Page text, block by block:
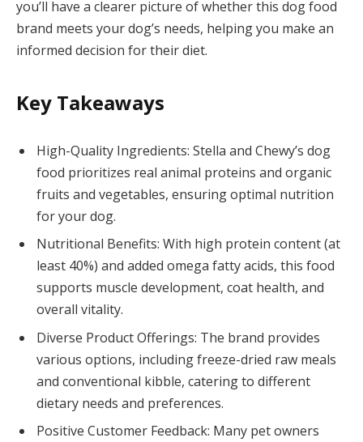
you’ll have a clearer picture of whether this dog food
brand meets your dog’s needs, helping you make an
informed decision for their diet.
Key Takeaways
High-Quality Ingredients: Stella and Chewy’s dog
food prioritizes real animal proteins and organic
fruits and vegetables, ensuring optimal nutrition
for your dog.
Nutritional Benefits: With high protein content (at
least 40%) and added omega fatty acids, this food
supports muscle development, coat health, and
overall vitality.
Diverse Product Offerings: The brand provides
various options, including freeze-dried raw meals
and conventional kibble, catering to different
dietary needs and preferences.
Positive Customer Feedback: Many pet owners